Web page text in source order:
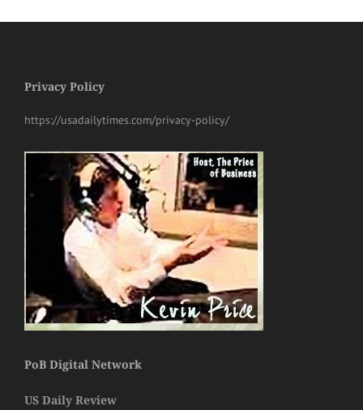
Privacy Policy
https://usadailytimes.com/privacy-policy/
PoB Digital Network
US Daily Review